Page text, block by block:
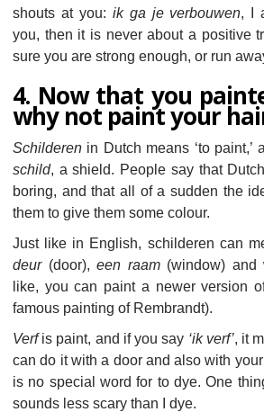
shouts at you: ik ga je verbouwen, I
you, then it is never about a positive
sure you are strong enough, or run
4. Now that you
why not paint your
Schilderen in Dutch means ‘to paint,’
schild, a shield. People say that
boring, and that all of a sudden the
them to give them some colour.
Just like in English, schilderen can
deur(door),een raam(window) and
like, you can paint a newer version
famous painting of Rembrandt).
Verfis paint, and if you say ‘ik verf’, it
can do it with a door and also with
is no special word for to dye. One
sounds less scary than I dye.